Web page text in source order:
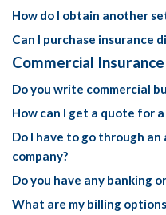
How do I obtain another
Can I purchase insurance
Commercial Insurance
Do you write commercial
How can I get a quote for
Do I have to go through
company?
Do you have any banking
What are my billing